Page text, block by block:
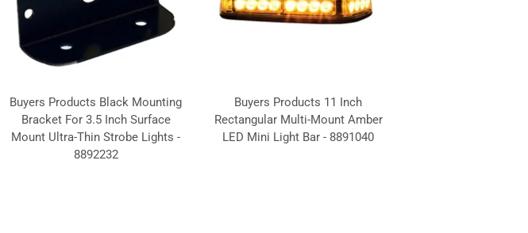
Buyers Products Black Mounting
Bracket For 3.5 Inch Surface
Mount Ultra-Thin Strobe Lights -
8892232
Buyers Products 11 Inch
Rectangular Multi-Mount Amber
LED Mini Light Bar - 8891040